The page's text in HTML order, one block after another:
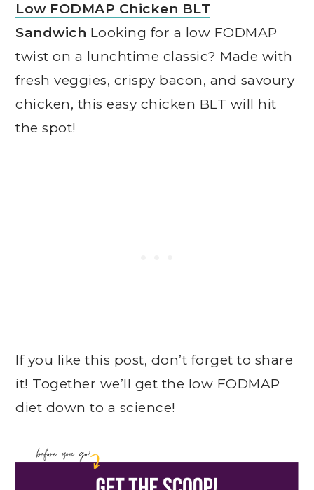
Low FODMAP Chicken BLT
Sandwich Looking for a low FODMAP
twist on a lunchtime classic? Made with
fresh veggies, crispy bacon, and savoury
chicken, this easy chicken BLT will hit
the spot!
If you like this post, don’t forget to share
it! Together we’ll get the low FODMAP
diet down to a science!